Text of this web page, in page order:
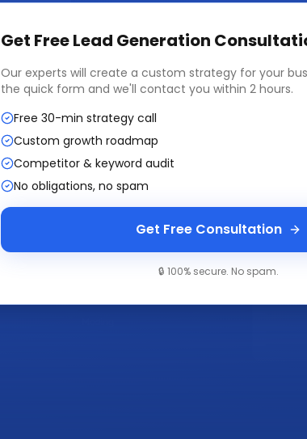
Get FreeLead Generation
Our experts will create a custom strategy for your
the quick form and we'll contact you within 2 hours.
Free 30-min strategy call
Custom growth roadmap
Competitor & keyword audit
No obligations, no spam
Get Free Consultation
🔒 100% secure. No spam.